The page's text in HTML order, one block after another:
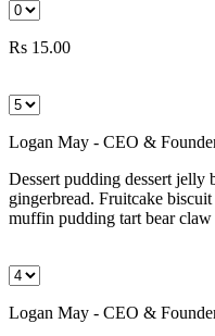
Rs 15.00
Logan May - CEO &
Dessert pudding dessert jelly
gingerbread. Fruitcake
muffin pudding tart bear claw
Logan May - CEO &